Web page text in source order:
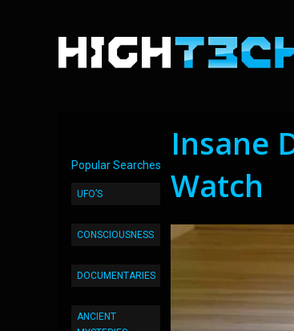
Popular Searches
UFO’S
CONSCIOUSNESS
DOCUMENTARIES
ANCIENT
Insane
Watch